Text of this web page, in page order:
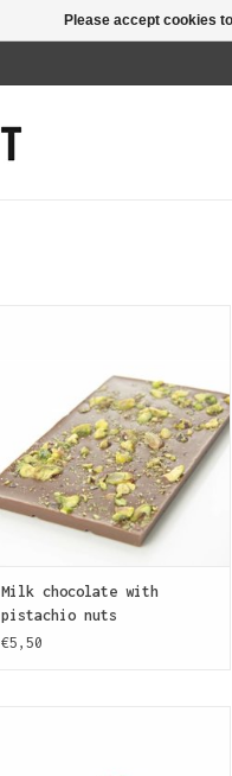
ADD TO CART
Milk chocolate with
pistachio nuts
€5,50
Please accept cookies